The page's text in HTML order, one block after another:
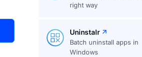
right way
Uninstalr
Batch uninstall apps in
Windows